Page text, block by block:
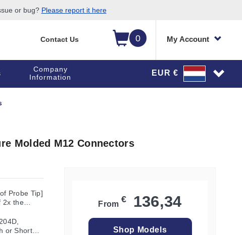
or bug? Please report it here
0 My Account
Contact Us
Company
Information
EUR €
Molded M12 Connectors
Probe Tip]
2x the
or Shorter
From € 136,34
Shop Models